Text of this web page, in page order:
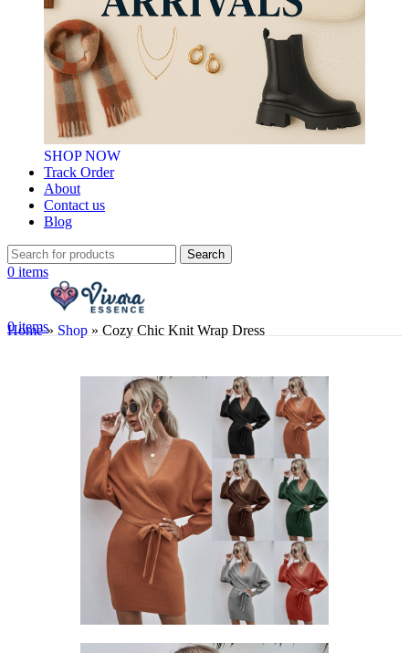
SHOP NOW
Track Order
About
Contact us
Blog
Search
0 items
0items
Home» Shop » Cozy Chic Knit Wrap Dress